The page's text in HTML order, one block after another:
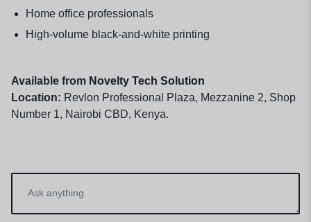
Home office professionals
High-volume black-and-white printing
Available from Novelty Tech Solution
Location: Revlon Professional Plaza, Mezzanine 2, Shop
Number 1, Nairobi CBD, Kenya.